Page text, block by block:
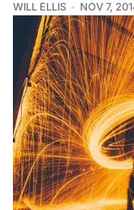
WILL ELLIS NOV 7,